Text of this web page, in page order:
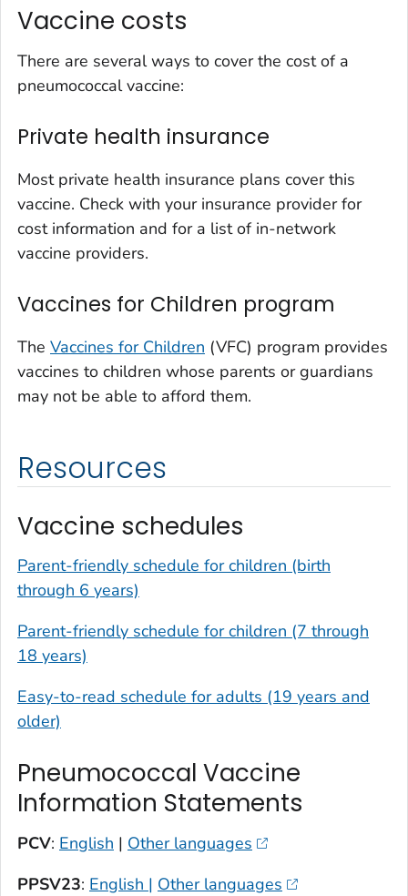
Vaccine costs
There are several ways to cover the cost of a
pneumococcal vaccine:
Private health insurance
Most private health insurance plans cover this
vaccine. Check with your insurance provider for
cost information and for a list of in-network
vaccine providers.
Vaccines for Children program
The Vaccines for Children (VFC) program provides
vaccines to children whose parents or guardians
may not be able to afford them.
Resources
Vaccine schedules
Parent-friendly schedule for children (birth
through 6 years)
Parent-friendly schedule for children (7 through
18 years)
Easy-to-read schedule for adults (19 years and
older)
Pneumococcal Vaccine
Information Statements
PCV: English | Other languages
PPSV23: English | Other languages